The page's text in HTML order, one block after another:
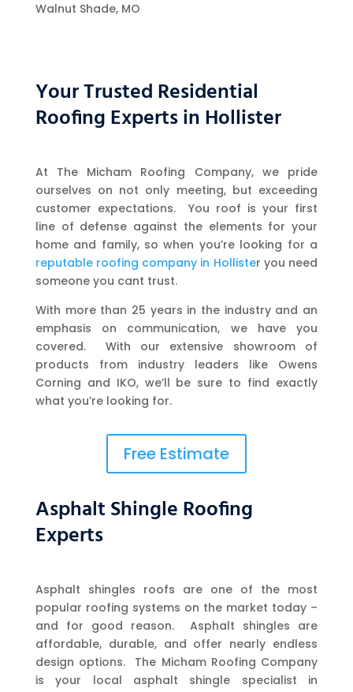
Walnut Shade, MO
Your Trusted Residential
Roofing Experts in Hollister
At The Micham Roofing Company, we pride
ourselves on not only meeting, but exceeding
customer expectations. You roof is your first
line of defense against the elements for your
home and family, so when you’re looking for a
reputable roofing company in Hollister you need
someone you cant trust.
With more than 25 years in the industry and an
emphasis on communication, we have you
covered. With our extensive showroom of
products from industry leaders like Owens
Corning and IKO, we’ll be sure to find exactly
what you’re looking for.
Free Estimate
Asphalt Shingle Roofing
Experts
Asphalt shingles roofs are one of the most
popular roofing systems on the market today –
and for good reason. Asphalt shingles are
affordable, durable, and offer nearly endless
design options. The Micham Roofing Company
is your local asphalt shingle specialist in